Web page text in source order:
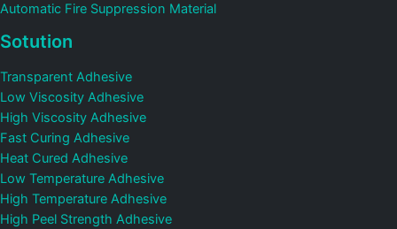
Automatic Fire Suppression Material
Sotution
Transparent Adhesive
Low Viscosity Adhesive
High Viscosity Adhesive
Fast Curing Adhesive
Heat Cured Adhesive
Low Temperature Adhesive
High Temperature Adhesive
High Peel Strength Adhesive